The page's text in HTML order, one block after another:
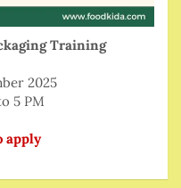
Training
2025
5 PM
apply